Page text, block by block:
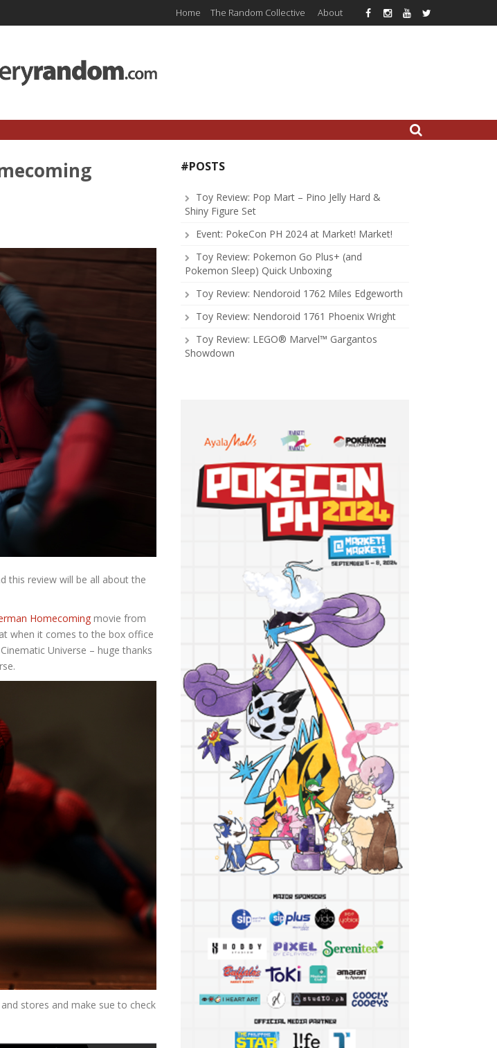
Home The Random Collective About
this review will be all about the
Homecoming movie from
when it comes to the box office
Universe – huge thanks
stores and make sue to check
#POSTS
Toy Review: Pop Mart – Pino Jelly Hard &
Shiny Figure Set
Event: PokeCon PH 2024 at Market! Market!
Toy Review: Pokemon Go Plus+ (and
Pokemon Sleep) Quick Unboxing
Toy Review: Nendoroid 1762 Miles Edgeworth
Toy Review: Nendoroid 1761 Phoenix Wright
Toy Review: LEGO® Marvel™ Gargantos
Showdown